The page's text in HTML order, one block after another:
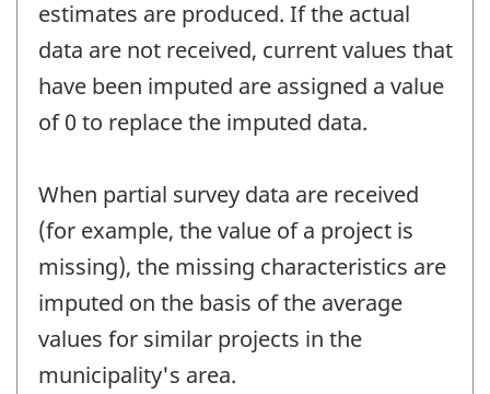
estimates are produced. If the actual
data are not received, current values that
have been imputed are assigned a value
of 0 to replace the imputed data.
When partial survey data are received
(for example, the value of a project is
missing), the missing characteristics are
imputed on the basis of the average
values for similar projects in the
municipality's area.